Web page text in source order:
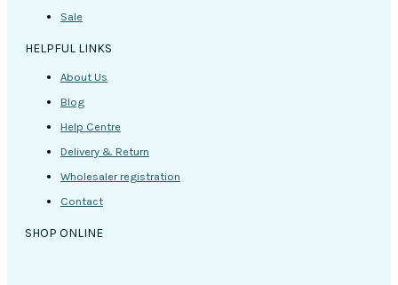
Sale
HELPFUL LINKS
About Us
Blog
Help Centre
Delivery & Return
Wholesaler registration
Contact
SHOP ONLINE